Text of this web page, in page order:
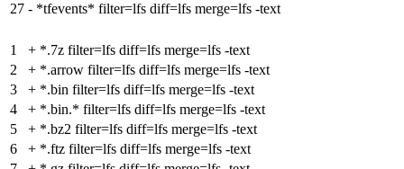
27 - *tfevents* filter=lfs diff=lfs merge=lfs -text
1 + *.7z filter=lfs diff=lfs merge=lfs -text
2
+ *.arrow filter=lfs diff=lfs merge=lfs -text
3
+ *.bin filter=lfs diff=lfs merge=lfs -text
4
+ *.bin.* filter=lfs diff=lfs merge=lfs -text
5
+ *.bz2 filter=lfs diff=lfs merge=lfs -text
6
+ *.ftz filter=lfs diff=lfs merge=lfs -text